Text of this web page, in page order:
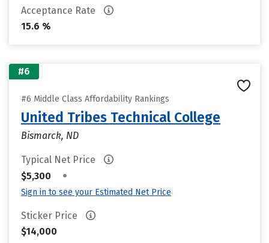
Acceptance Rate
15.6 %
#6
#6 Middle Class Affordability Rankings
United Tribes Technical College
Bismarck, ND
Typical Net Price
$5,300
•
Sign in to see your Estimated Net Price
Sticker Price
$14,000